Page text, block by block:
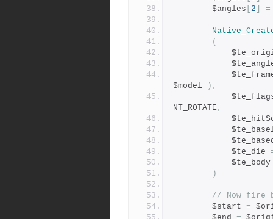
		$angles
2 =
(
$model
),
NT_ROTATE ,
			$te_die
)
// Now fire
		$start
=